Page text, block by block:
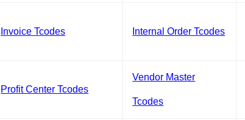
Invoice Tcodes Internal Order Tcodes
Profit Center Tcodes
Vendor Master
Tcodes